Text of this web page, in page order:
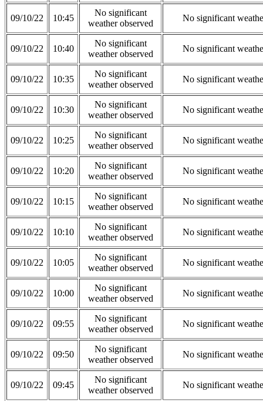
09/10/22 10:45
No significant
weather observed
No significant
09/10/22 10:40
No significant
weather observed
No significant
09/10/22 10:35
No significant
weather observed
No significant
09/10/22 10:30
No significant
weather observed
No significant
09/10/22 10:25
No significant
weather observed
No significant
09/10/22 10:20
No significant
weather observed
No significant
09/10/22 10:15
No significant
weather observed
No significant
09/10/22 10:10
No significant
weather observed
No significant
09/10/22 10:05
No significant
weather observed
No significant
09/10/22 10:00
No significant
weather observed
No significant
09/10/22 09:55
No significant
weather observed
No significant
09/10/22 09:50
No significant
weather observed
No significant
09/10/22 09:45
No significant
weather observed
No significant